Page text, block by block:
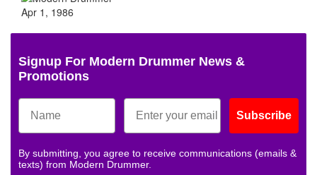
Apr 1, 1986
Signup For Modern Drummer News &
Promotions
Subscribe
By submitting, you agree to receive communications (emails &
texts) from Modern Drummer.